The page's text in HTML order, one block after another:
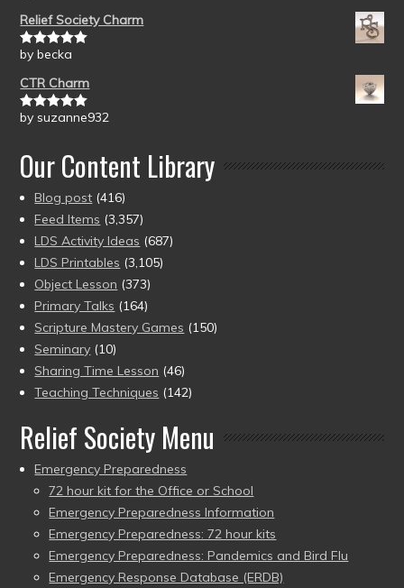
Relief Society Charm
Rated5out
by becka
CTR Charm
Rated5out
by suzanne932
Our Content Library
Blog post (416)
Feed Items (3,357)
LDS Activity Ideas (687)
LDS Printables (3,105)
Object Lesson (373)
Primary Talks (164)
Scripture Mastery Games (150)
Seminary (10)
Sharing Time Lesson (46)
Teaching Techniques (142)
Relief Society Menu
Emergency Preparedness
72 hour kit for the Office or School
Emergency Preparedness Information
Emergency Preparedness: 72 hour kits
Emergency Preparedness: Pandemics and Bird Flu
Emergency Response Database (ERDB)